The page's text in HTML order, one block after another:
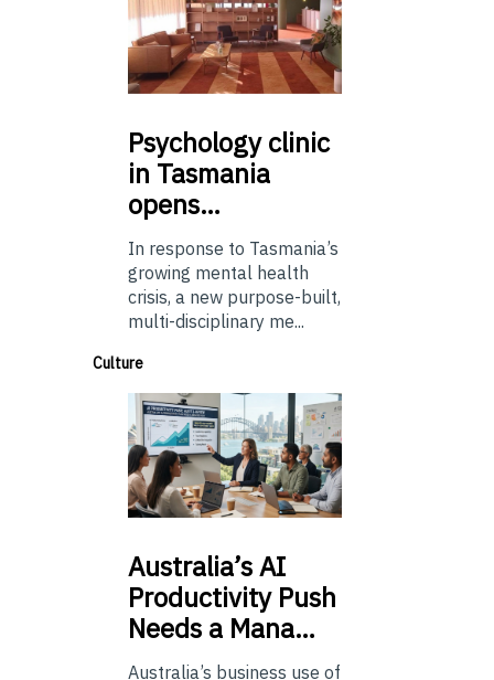
Psychologyclinic
in Tasmania
opens…
In response to Tasmania’s
growing mental health
crisis, a new purpose-built,
multi-disciplinary me...
Culture
Australia’sAI
Productivity Push
Needs a Mana…
Australia’s business use of